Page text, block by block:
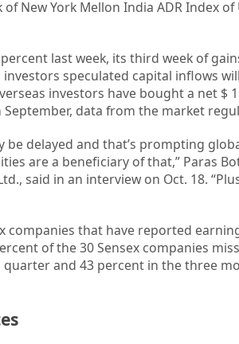
of New York Mellon India ADR Index
percent last week, its third week of
speculated capital inflows
investors have bought a net $
data from the market
be delayed and that’s prompting
are a beneficiary of that,” Paras
said in an interview on Oct. 18.
companies that have reported
of the 30 Sensex companies
and 43 percent in the three